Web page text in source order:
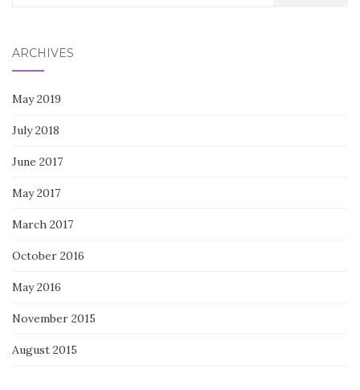
ARCHIVES
May 2019
July 2018
June 2017
May 2017
March 2017
October 2016
May 2016
November 2015
August 2015